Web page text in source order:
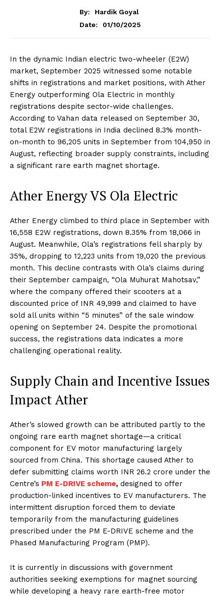
By:
Hardik Goyal
Date:
01/10/2025
In the dynamic Indian electric two-wheeler (E2W)
market, September 2025 witnessed some notable
shifts in registrations and market positions, with Ather
Energy outperforming Ola Electric in monthly
registrations despite sector-wide challenges.
According to Vahan data released on September 30,
total E2W registrations in India declined 8.3% month-
on-month to 96,205 units in September from 104,950 in
August, reflecting broader supply constraints, including
a significant rare earth magnet shortage.
Ather Energy VS Ola Electric
Ather Energy climbed to third place in September with
16,558 E2W registrations, down 8.35% from 18,066 in
August. Meanwhile, Ola’s registrations fell sharply by
35%, dropping to 12,223 units from 19,020 the previous
month. This decline contrasts with Ola’s claims during
their September campaign, “Ola Muhurat Mahotsav,”
where the company offered their scooters at a
discounted price of INR 49,999 and claimed to have
sold all units within “5 minutes” of the sale window
opening on September 24. Despite the promotional
success, the registrations data indicates a more
challenging operational reality.
Supply Chain and Incentive Issues
Impact Ather
Ather’s slowed growth can be attributed partly to the
ongoing rare earth magnet shortage—a critical
component for EV motor manufacturing largely
sourced from China. This shortage caused Ather to
defer submitting claims worth INR 26.2 crore under the
Centre’s PM E-DRIVE scheme, designed to offer
production-linked incentives to EV manufacturers. The
intermittent disruption forced them to deviate
temporarily from the manufacturing guidelines
prescribed under the PM E-DRIVE scheme and the
Phased Manufacturing Program (PMP).
It is currently in discussions with government
authorities seeking exemptions for magnet sourcing
while developing a heavy rare earth-free motor